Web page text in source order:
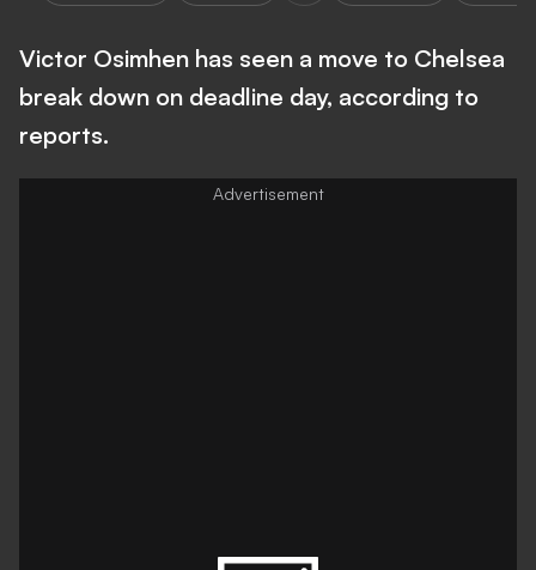
Victor Osimhen has seen a move to Chelsea
break down on deadline day, according to
reports.